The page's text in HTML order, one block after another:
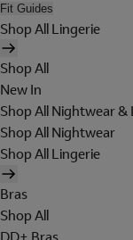
Fit Guides
Shop All Lingerie
Shop All
New In
Shop All Nightwear &
Shop All Nightwear
Shop All Lingerie
Bras
Shop All
DD+ Bras